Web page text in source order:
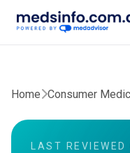
Home Consumer
LAST